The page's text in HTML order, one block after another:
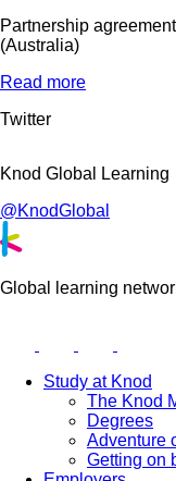
Partnership
(Australia)
Read more
Twitter
Knod Global Learning
@KnodGlobal
Global learning
Study at Knod
The Knod
Degrees
Adventure
Getting on